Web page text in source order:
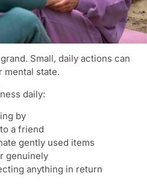
Small, daily actions can
mental state.
daily:
by
a friend
gently used items
genuinely
anything in return